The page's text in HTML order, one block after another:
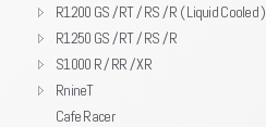
R1200 GS / RT / RS / R ( Liquid Cooled )
R1250 GS / RT / RS / R
S1000 R / RR / XR
RnineT
Cafe Racer